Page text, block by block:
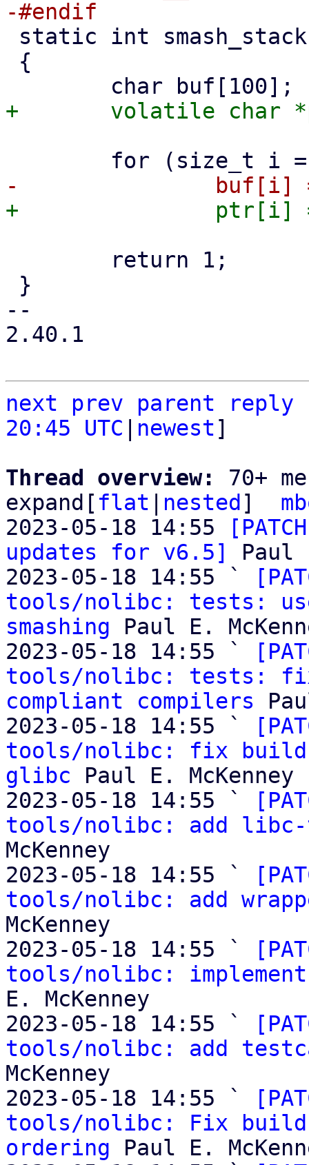
--
2.40.1
next prev parent
reply
20:45 UTC
newest]
Thread overview: 70+
expand[ flat nested ]
2023-05-18 14:55
updates for v6.5]
Paul
2023-05-18 14:55 `
tools/nolibc: tests:
smashing Paul E.
2023-05-18 14:55 `
tools/nolibc: tests:
compliant compilers
2023-05-18 14:55 `
tools/nolibc: fix build
glibc Paul E. McKenney
2023-05-18 14:55 `
tools/nolibc: add
McKenney
2023-05-18 14:55 `
tools/nolibc: add
McKenney
2023-05-18 14:55 `
tools/nolibc:
E. McKenney
2023-05-18 14:55 `
tools/nolibc: add
McKenney
2023-05-18 14:55 `
tools/nolibc: Fix build
ordering Paul E.